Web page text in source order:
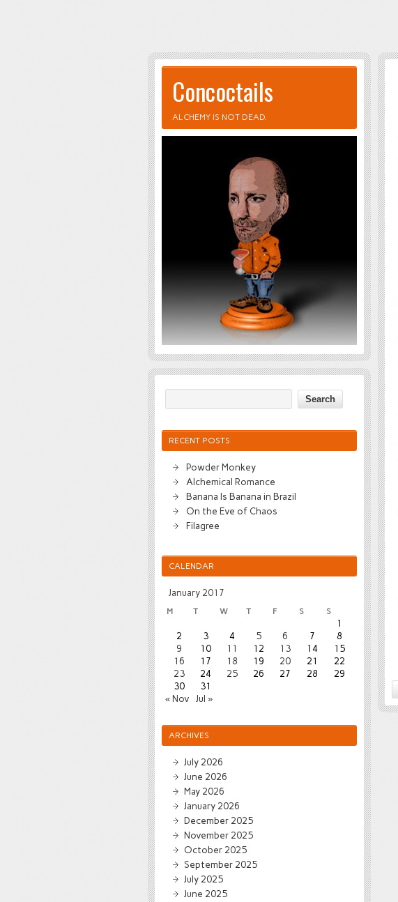
Concoctails
ALCHEMY IS NOT DEAD.
RECENT POSTS
Powder Monkey
Alchemical Romance
Banana Is Banana in Brazil
On the Eve of Chaos
Filagree
CALENDAR
January 2017
M T W T F S S
1
2
3 4 5 6 7
8
9
10 11 12 13 14
15
16
17 18 19 20 21
22
23
24 25 26 27 28
29
30
31
« Nov
Jul »
ARCHIVES
July 2026
June 2026
May 2026
January 2026
December 2025
November 2025
October 2025
September 2025
July 2025
June 2025